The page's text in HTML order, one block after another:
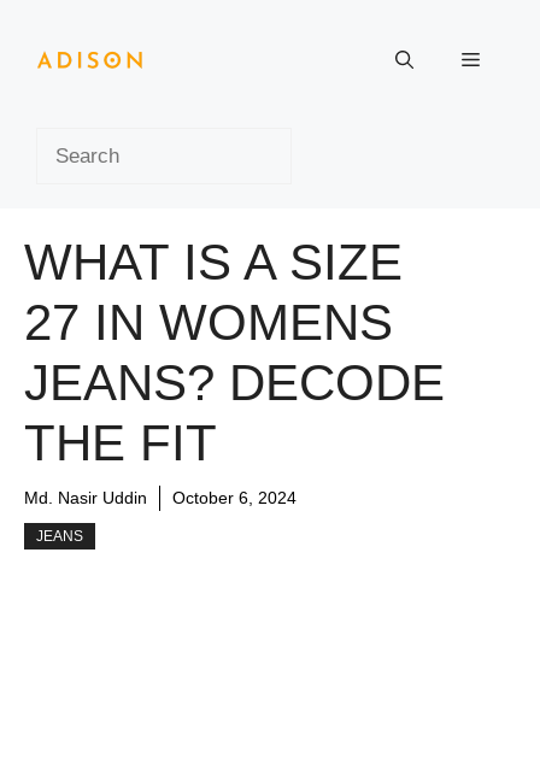
content
Menu
WHAT IS A SIZE
27 IN WOMENS
JEANS? DECODE
THE FIT
Md. Nasir Uddin October 6, 2024
JEANS